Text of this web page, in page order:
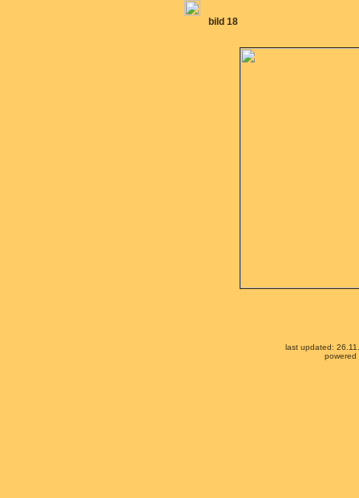
bild 18
last updated:
powered